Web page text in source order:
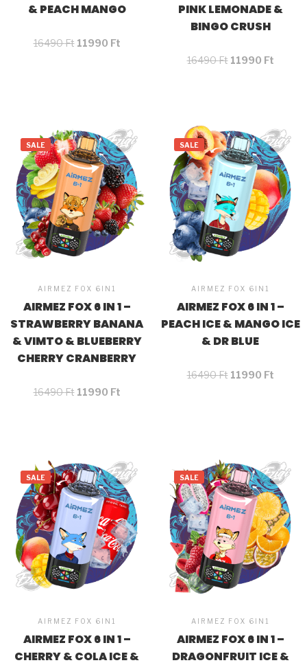
& PEACH MANGO
16490Ft 11990 Ft
PINK LEMONADE &
BINGO CRUSH
16490Ft 11990 Ft
SALE
AIRMEZ FOX 6IN1
AIRMEZ FOX 6 IN 1 –
STRAWBERRY BANANA
& VIMTO & BLUEBERRY
CHERRY CRANBERRY
16490Ft 11990 Ft
SALE
AIRMEZ FOX 6IN1
AIRMEZ FOX 6 IN 1 –
PEACH ICE & MANGO ICE
& DR BLUE
16490Ft 11990 Ft
SALE
AIRMEZ FOX 6IN1
AIRMEZ FOX 6 IN 1 –
CHERRY & COLA ICE &
SALE
AIRMEZ FOX 6IN1
AIRMEZ FOX 6 IN 1 –
DRAGONFRUIT ICE &